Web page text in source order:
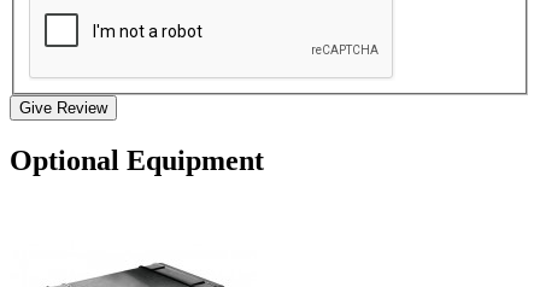
Give Review
Optional Equipment